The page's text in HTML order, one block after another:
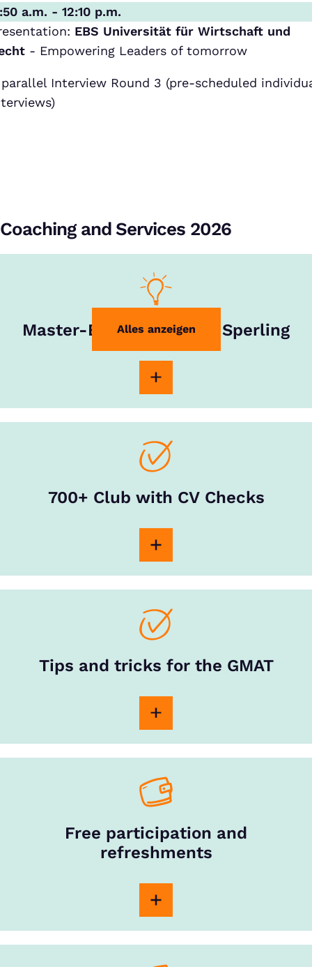
a.m. - 12:10 p.m.
EBS Universität für Wirtschaft und
- Empowering Leaders of tomorrow
parallel Interview Round 3 (pre-scheduled
Alles anzeigen
Coaching and Services 2026
Master-Experte Rouven Sperling
700+ Club with CV Checks
Tips and tricks for the GMAT
Free participation and
refreshments